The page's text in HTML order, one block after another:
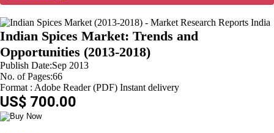
Indian Spices Market: Trends and
Opportunities (2013-2018)
Publish Date:Sep 2013
No. of Pages:66
Format : Adobe Reader (PDF) Instant delivery
US$ 700.00